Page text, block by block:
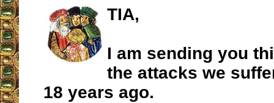
TIA,
I am sending you
the attacks we
18 years ago.